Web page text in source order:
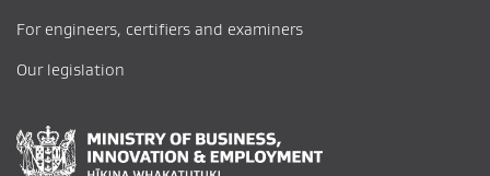
For engineers, certifiers and examiners
Our legislation